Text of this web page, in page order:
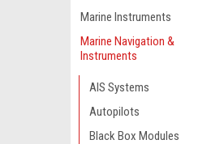
Marine Instruments
Marine Navigation &
Instruments
AIS Systems
Autopilots
Black Box Modules